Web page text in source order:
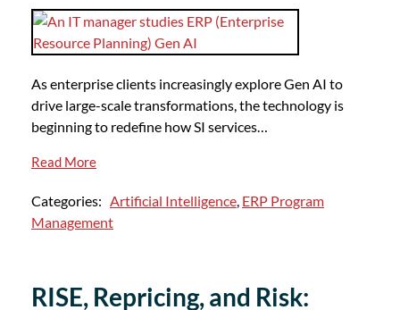
As enterprise clients increasingly explore Gen AI to
drive large-scale transformations, the technology is
beginning to redefine how SI services…
Read More
Categories: Artificial Intelligence ERP Program
Management
RISE, Repricing, and Risk: